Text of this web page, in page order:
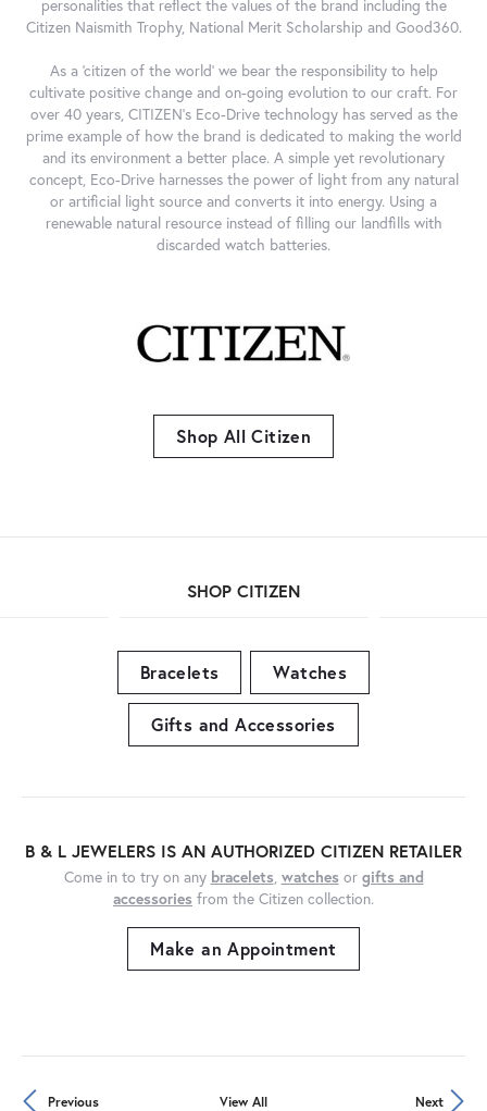
personalities that reflect the values of the brand including the
Citizen Naismith Trophy, National Merit Scholarship and Good360.
As a 'citizen of the world' we bear the responsibility to help
cultivate positive change and on-going evolution to our craft. For
over 40 years, CITIZEN's Eco-Drive technology has served as the
prime example of how the brand is dedicated to making the world
and its environment a better place. A simple yet revolutionary
concept, Eco-Drive harnesses the power of light from any natural
or artificial light source and converts it into energy. Using a
renewable natural resource instead of filling our landfills with
discarded watch batteries.
Shop All Citizen
SHOP CITIZEN
Bracelets Watches
Gifts and Accessories
B & L JEWELERS IS AN AUTHORIZED CITIZEN RETAILER
Come in to try on any bracelets, watches or gifts and
accessories from the Citizen collection.
Make an Appointment
Previous View All Next